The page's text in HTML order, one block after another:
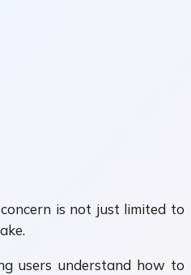
is not just limited to
users understand how to